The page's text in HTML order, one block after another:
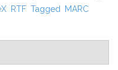
RTF Tagged MARC